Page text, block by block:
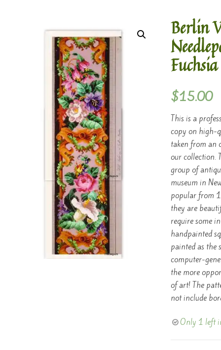
Berlin
Fuchsia
$15.00
This is a
copy on high-
taken from an
our collection.
group of
museum in
popular from
they are
require some
handpainted
painted as the
computer-
the more
of art! The
not include
Only 1 left